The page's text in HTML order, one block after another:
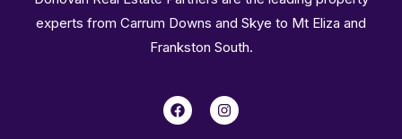
experts from Carrum Downs and Skye to Mt Eliza and
Frankston South.
F
a
I
n